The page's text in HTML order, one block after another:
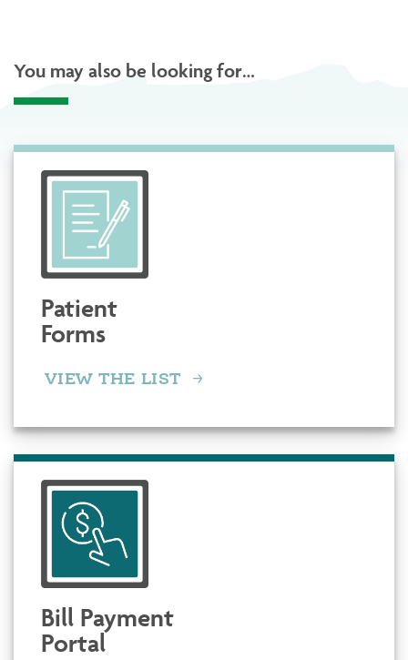
You may also be looking for…
Patient
Forms
VIEW THE LIST
Bill Payment
Portal